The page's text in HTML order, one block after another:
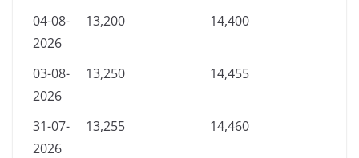
04-08-
2026
13,200 14,400
03-08-
2026
13,250 14,455
31-07-
2026
13,255 14,460